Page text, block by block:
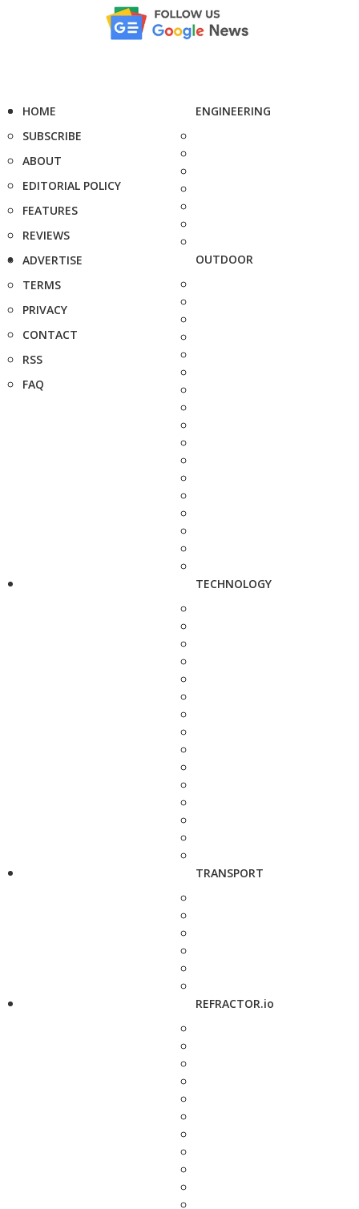
HOME
SUBSCRIBE
ABOUT
EDITORIAL POLICY
FEATURES
REVIEWS
ADVERTISE
TERMS
PRIVACY
CONTACT
RSS
FAQ
ENGINEERING
OUTDOOR
TECHNOLOGY
TRANSPORT
REFRACTOR.io